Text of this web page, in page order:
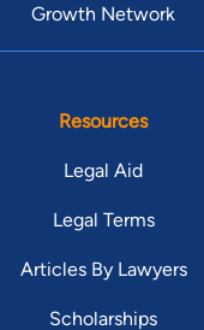
Growth Network
Resources
Legal Aid
Legal Terms
Articles By Lawyers
Scholarships